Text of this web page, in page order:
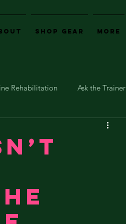
Shop Gear More
Rehabilitation Ask the Trainer